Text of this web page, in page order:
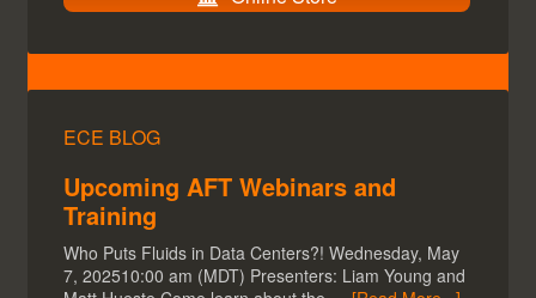
ECE BLOG
Upcoming AFT Webinars and
Training
Who Puts Fluids in Data Centers?! Wednesday, May
7, 202510:00 am (MDT) Presenters: Liam Young and